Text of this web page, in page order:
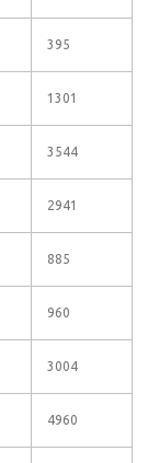
395
1301
3544
2941
885
960
3004
4960